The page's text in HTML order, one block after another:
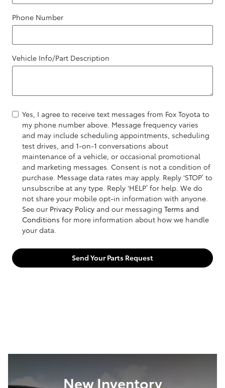
Phone Number
Vehicle Info/Part Description
Yes, I agree to receive text messages from Fox Toyota to
my phone number above. Message frequency varies
and may include scheduling appointments, scheduling
test drives, and 1-on-1 conversations about
maintenance of a vehicle, or occasional promotional
and marketing messages. Consent is not a condition of
purchase. Message data rates may apply. Reply ‘STOP’ to
unsubscribe at any type. Reply ‘HELP’ for help. We do
not share your mobile opt-in information with anyone.
See our Privacy Policy and our messaging Terms and
Conditions for more information about how we handle
your data.
Send Your Parts Request
New Inventory